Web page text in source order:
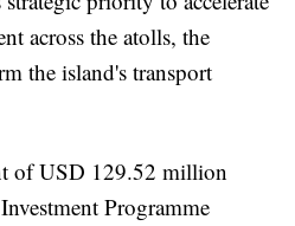
across the atolls, the
the island's transport
of USD 129.52 million
Programme